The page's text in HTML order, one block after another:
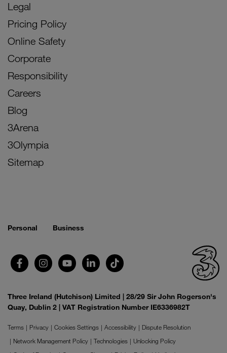
Legal
Pricing Policy
Online Safety
Corporate
Responsibility
Careers
Blog
3Arena
3Olympia
Sitemap
Personal Business
Three Ireland (Hutchison) Limited | 28/29 Sir John Rogerson's
Quay, Dublin 2 | VAT Registration Number IE6336982T
Terms Privacy Cookies Settings Accessibility
Dispute Resolution
Network Management Policy
Technologies
Unlocking Policy